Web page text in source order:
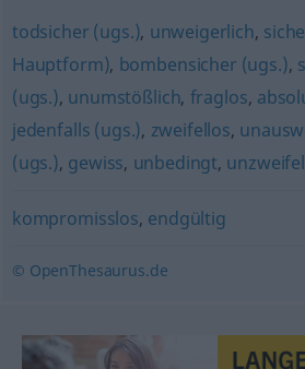
todsicher (ugs.), unweigerlich,
Hauptform), bombensicher (ugs.),
(ugs.), unumstößlich, fraglos,
jedenfalls (ugs.), zweifellos,
(ugs.), gewiss, unbedingt,
kompromisslos, endgültig
© OpenThesaurus.de